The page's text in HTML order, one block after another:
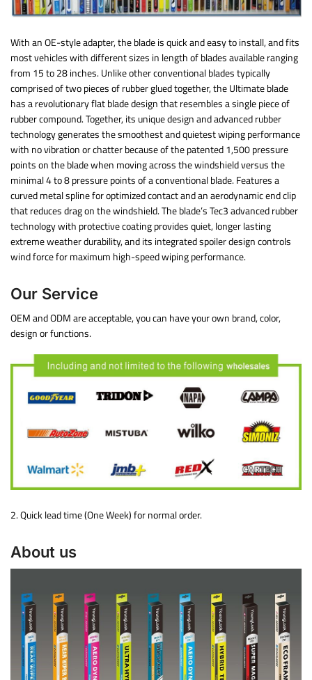
With an OE-style adapter, the blade is quick and easy to install, and fits
most vehicles with different sizes in length of blades available ranging
from 15 to 28 inches. Unlike other conventional blades typically
comprised of two pieces of rubber glued together, the Ultimate blade
has a revolutionary flat blade design that resembles a single piece of
rubber compound. Together, its unique design and advanced rubber
technology generates the smoothest and quietest wiping performance
with no vibration or chatter because of the patented 1,500 pressure
points on the blade when moving across the windshield versus the
minimal 4 to 8 pressure points of a conventional blade. Features a
curved metal spline for optimized contact and an aerodynamic end clip
that reduces drag on the windshield. The blade’s Tec3 advanced rubber
technology with protective coating provides quiet, longer lasting
extreme weather durability, and its integrated spoiler design controls
wind force for maximum high-speed wiping performance.
Our Service
OEM and ODM are acceptable, you can have your own brand, color,
design or functions.
2. Quick lead time (One Week) for normal order.
About us